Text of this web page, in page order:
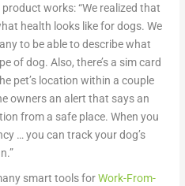
works: “We realized that
health looks like for dogs. We
to be able to describe what
of dog. Also, there’s a sim card
pet’s location within a couple
owners an alert that says an
from a safe place. When you
… you can track your dog’s
smart tools forWork-From-